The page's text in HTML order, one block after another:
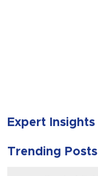
Expert Insights
Trending Posts